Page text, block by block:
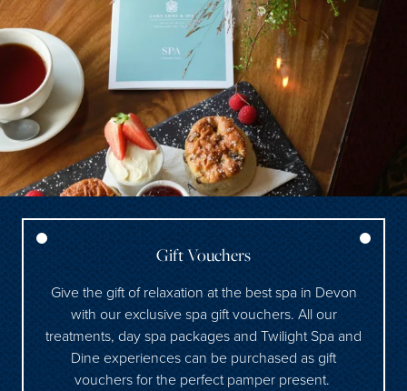
Gift Vouchers
Give the gift of relaxation at the best spa in Devon
with our exclusive spa gift vouchers. All our
treatments, day spa packages and Twilight Spa and
Dine experiences can be purchased as gift
vouchers for the perfect pamper present.